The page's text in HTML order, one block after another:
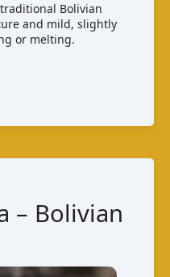
Bolivian
and mild, slightly
or melting.
– Bolivian